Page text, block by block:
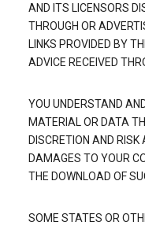
AND ITS LICENSORS
THROUGH OR
LINKS PROVIDED BY
ADVICE RECEIVED
YOU UNDERSTAND
MATERIAL OR DATA
DISCRETION AND
DAMAGES TO YOUR
THE DOWNLOAD OF
SOME STATES OR